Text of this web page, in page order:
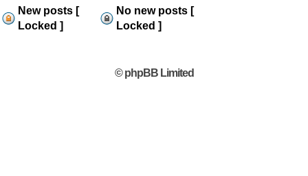
New posts [
Locked ]
No new posts [
Locked ]
© phpBB Limited